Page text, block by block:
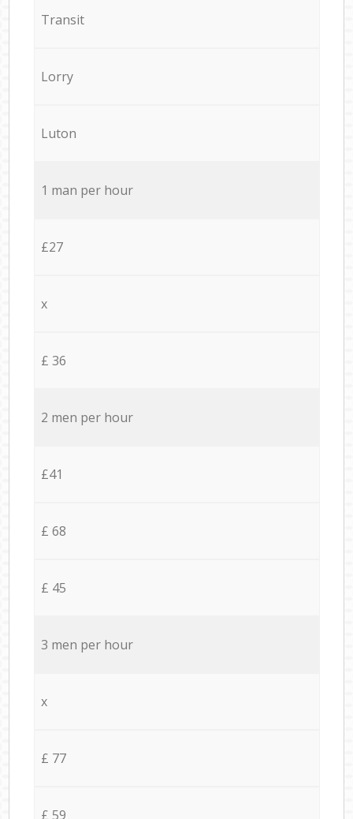
Transit
Lorry
Luton
1 man per hour
£27
x
£ 36
2 men per hour
£41
£ 68
£ 45
3 men per hour
x
£ 77
£ 59